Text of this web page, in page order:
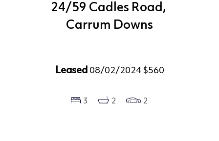
24/59 Cadles Road,
Carrum Downs
Leased08/02/2024 $560
3 2 2